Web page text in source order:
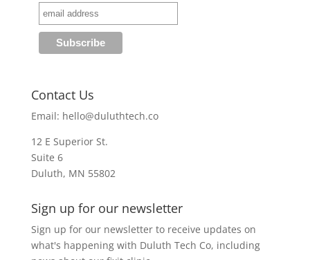
Contact Us
Email: hello@duluthtech.co
12 E Superior St.
Suite 6
Duluth, MN 55802
Sign up for our newsletter
Sign up for our newsletter to receive updates on
what's happening with Duluth Tech Co, including